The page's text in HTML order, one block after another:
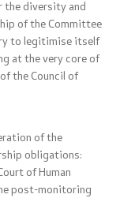
Authorisations
diversity and
of the Committee
to legitimise itself
at the very core of
the Council of
of the
obligations:
of Human
post-monitoring